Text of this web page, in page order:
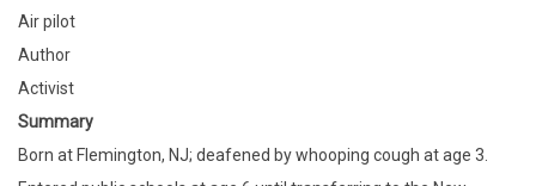
Air pilot
Author
Activist
Summary
Born at Flemington, NJ; deafened by whooping cough at age 3.